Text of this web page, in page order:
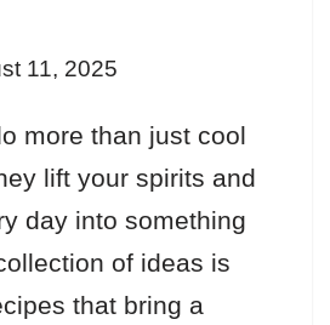
11, 2025
more than just cool
lift your spirits and
day into something
of ideas is
that bring a